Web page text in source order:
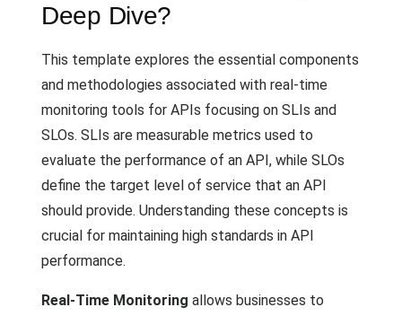
Deep Dive?
This template explores the essential components
and methodologies associated with real-time
monitoring tools for APIs focusing on SLIs and
SLOs. SLIs are measurable metrics used to
evaluate the performance of an API, while SLOs
define the target level of service that an API
should provide. Understanding these concepts is
crucial for maintaining high standards in API
performance.
Real-Time Monitoring allows businesses to